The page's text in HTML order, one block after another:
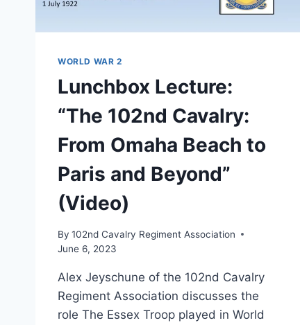
WORLD WAR 2
Lunchbox Lecture:
“The 102nd Cavalry:
From Omaha Beach to
Paris and Beyond”
(Video)
By 102nd Cavalry Regiment Association
June 6, 2023
Alex Jeyschune of the 102nd Cavalry
Regiment Association discusses the
role The Essex Troop played in World